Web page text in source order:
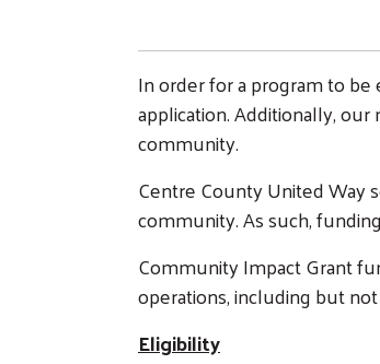
In order for a program to
application. Additionally,
community.
Centre County United Way
community. As such,
Community Impact Grant
operations, including but
Eligibility